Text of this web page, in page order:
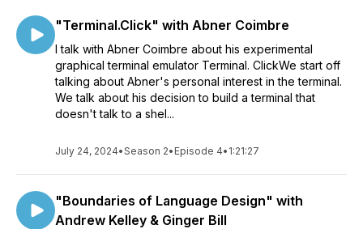
"Terminal.Click" with Abner Coimbre
I talk with Abner Coimbre about his experimental
graphical terminal emulator Terminal. ClickWe start off
talking about Abner's personal interest in the terminal.
We talk about his decision to build a terminal that
doesn't talk to a shel...
July 24, 2024•Season 2• Episode 4• 1:21:27
"Boundaries of Language Design" with
Andrew Kelley & Ginger Bill